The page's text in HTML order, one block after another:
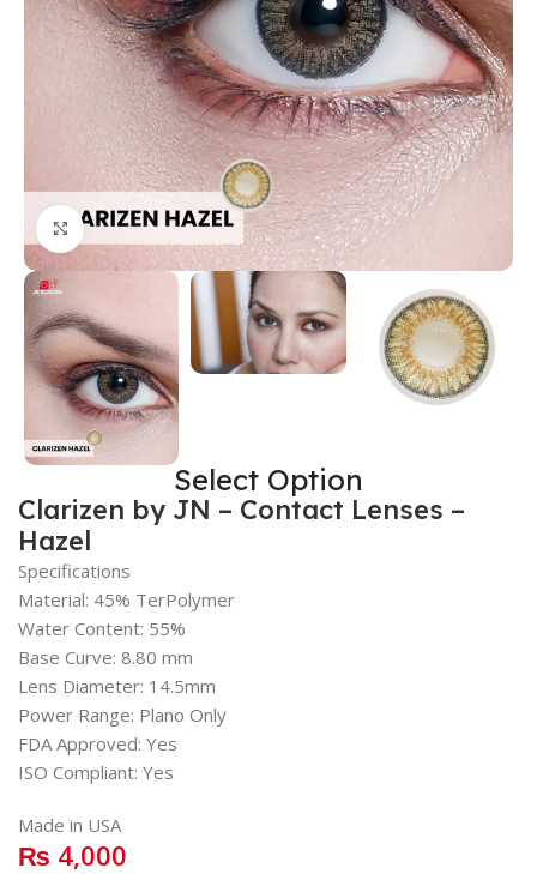
Click to enlarge
Select Option
Clarizen by JN – Contact Lenses –
Hazel
Specifications
Material: 45% TerPolymer
Water Content: 55%
Base Curve: 8.80 mm
Lens Diameter: 14.5mm
Power Range: Plano Only
FDA Approved: Yes
ISO Compliant: Yes
Made in USA
₨ 4,000